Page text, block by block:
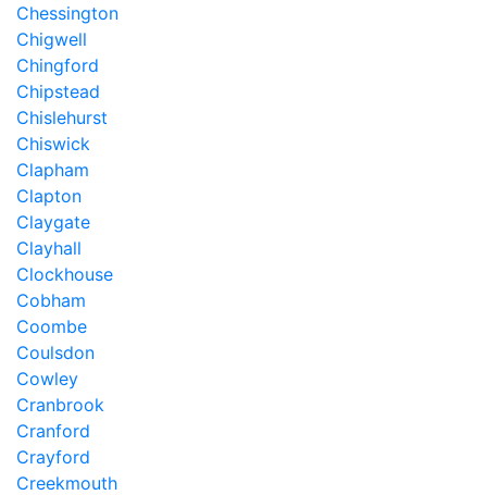
Chessington
Chigwell
Chingford
Chipstead
Chislehurst
Chiswick
Clapham
Clapton
Claygate
Clayhall
Clockhouse
Cobham
Coombe
Coulsdon
Cowley
Cranbrook
Cranford
Crayford
Creekmouth